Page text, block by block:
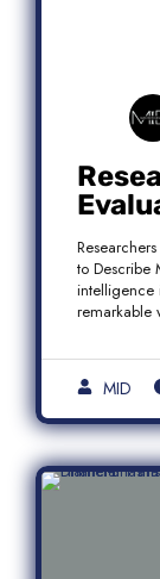
Water
to Describe
intelligence
MID